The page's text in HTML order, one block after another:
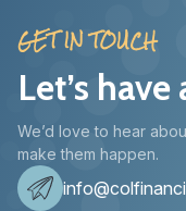
GET IN TOUCH
Let’s have
We’d love to hear
make them happen.